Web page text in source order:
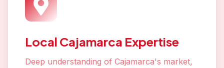
Local Cajamarca Expertise
Deep understanding of Cajamarca's market,